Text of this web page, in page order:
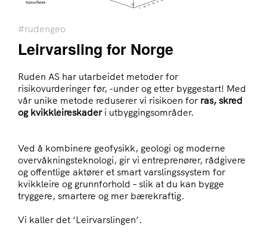
#rudengeo
Leirvarsling for Norge
Ruden AS har utarbeidet metoder for
risikovurderinger før, -under og etter byggestart! Med
vår unike metode reduserer vi risikoen for ras, skred
og kvikkleireskaderi utbyggingsområder.
Ved å kombinere geofysikk, geologi og moderne
overvåkningsteknologi, gir vi entreprenører, rådgivere
og offentlige aktører et smart varslingssystem for
kvikkleire og grunnforhold – slik at du kan bygge
tryggere, smartere og mer bærekraftig.
Vi kaller det ‘Leirvarslingen’.